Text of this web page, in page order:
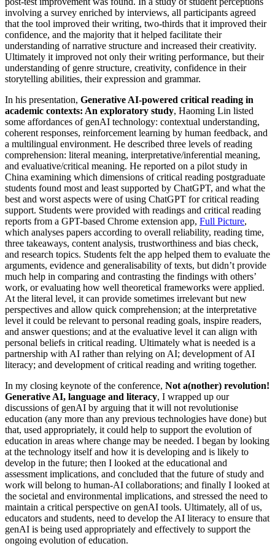
involving a survey enriched by interviews, all participants agreed
that the tool improved their writing, two-thirds that it improved their
confidence, and the majority that it helped facilitate their
understanding of narrative structure and increased their creativity.
Ultimately it improved not only their writing performance, but their
understanding of genre structure, creativity, confidence in their
storytelling abilities, their expression and grammar.
In his presentation, Generative AI-powered critical reading in
academic contexts: An exploratory study, Haoming Lin listed
some affordances of genAI technology: contextual understanding,
coherent responses, reinforcement learning by human feedback, and
a multilingual environment. He described three levels of reading
comprehension: literal meaning, interpretative/inferential meaning,
and evaluative/critical meaning. He reported on a pilot study in
China examining which dimensions of critical reading postgraduate
students found most and least supported by ChatGPT, and what the
best and worst aspects were of using ChatGPT for critical reading
support. Students were provided with readings and critical reading
reports from a GPT-based Chrome extension app, Full Picture,
which analyses papers according to overall reliability, reading time,
three takeaways, content analysis, trustworthiness and bias check,
and research topics. Students felt the app helped them to evaluate the
arguments, evidence and generalisability of texts, but didn’t provide
much help in comparing and contrasting the findings with others’
work, or evaluating how well theoretical frameworks were applied.
At the literal level, it can provide sometimes irrelevant but new
perspectives and allow quick comprehension; at the interpretative
level it could be relevant to personal reading goals, inspire readers,
and answer questions; and at the evaluative level it can align with
personal beliefs in critical reading. Ultimately what is needed is a
partnership with AI rather than relying on AI; development of AI
literacy; and development of critical reading and writing together.
In my closing keynote of the conference, Not a(nother) revolution!
Generative AI, language and literacy, I wrapped up our
discussions of genAI by arguing that it will not revolutionise
education (any more than any previous technologies have done) but
that, used appropriately, it could help to support the evolution of
education in areas where change may be needed. I began by looking
at the technology itself and how it is developing and is likely to
develop in the future; then I looked at the educational and
assessment implications, and concluded that the future of study and
work will belong to human-AI collaborations; and finally I looked at
the societal and environmental implications, and stressed the need to
maintain a critical perspective on genAI tools. Ultimately, all of us,
educators and students, need to develop the AI literacy to ensure that
genAI is being used appropriately and effectively to support the
ongoing evolution of education.